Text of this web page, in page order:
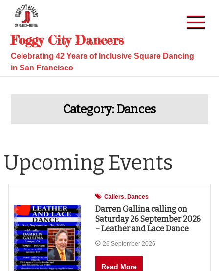
contentFoggy City Dancers
Celebrating 42 Years of Inclusive Square Dancing
in San Francisco
Category: Dances
Upcoming Events
Callers Dances
Darren Gallina calling on
Saturday 26 September 2026
– Leather and Lace Dance
26 September 2026
Read More